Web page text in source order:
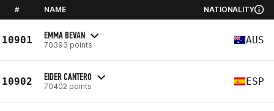
# NAME NATIONALITY
10901 EMMA BEVAN
70393 points AUS
10902 EIDER CANTERO
70402 points ESP